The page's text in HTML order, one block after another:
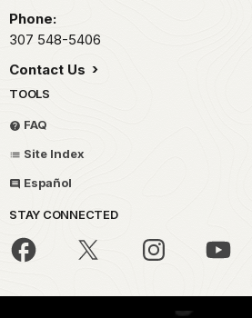
Phone:
307 548-5406
Contact Us
TOOLS
FAQ
Site Index
Español
STAY CONNECTED